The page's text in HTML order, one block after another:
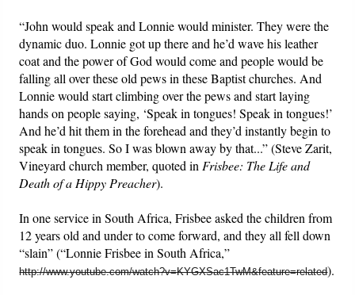
“John would speak and Lonnie would minister. They were the
dynamic duo. Lonnie got up there and he’d wave his leather
coat and the power of God would come and people would be
falling all over these old pews in these Baptist churches. And
Lonnie would start climbing over the pews and start laying
hands on people saying, ‘Speak in tongues! Speak in tongues!’
And he’d hit them in the forehead and they’d instantly begin to
speak in tongues. So I was blown away by that...” (Steve Zarit,
Vineyard church member, quoted in Frisbee: The Life and
Death of a Hippy Preacher).
In one service in South Africa, Frisbee asked the children from
12 years old and under to come forward, and they all fell down
“slain” (“Lonnie Frisbee in South Africa,”
http://www.youtube.com/watch?v=KYGXSac1TwM&feature=related).